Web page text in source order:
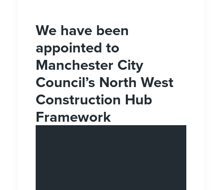
We have been
appointed to
Manchester City
Council’s North West
Construction Hub
Framework